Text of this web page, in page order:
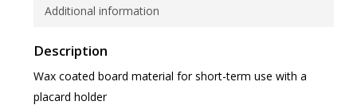
Additional information
Description
Wax coated board material for short-term use with a
placard holder